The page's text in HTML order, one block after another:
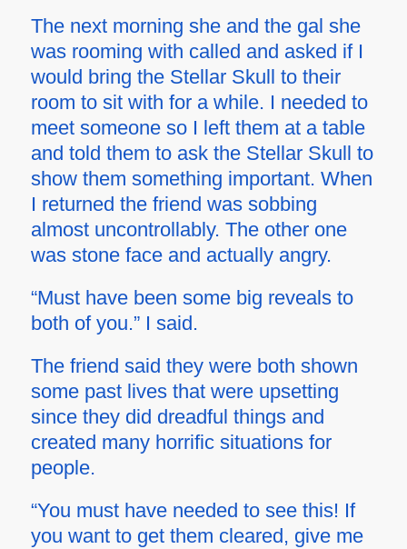
The next morning she and the gal she
was rooming with called and asked if I
would bring the Stellar Skull to their
room to sit with for a while. I needed to
meet someone so I left them at a table
and told them to ask the Stellar Skull to
show them something important. When
I returned the friend was sobbing
almost uncontrollably. The other one
was stone face and actually angry.
“Must have been some big reveals to
both of you.” I said.
The friend said they were both shown
some past lives that were upsetting
since they did dreadful things and
created many horrific situations for
people.
“You must have needed to see this! If
you want to get them cleared, give me